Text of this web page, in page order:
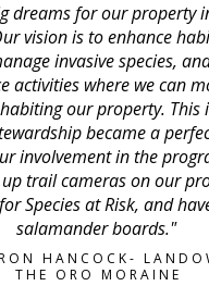
dreams for our property
vision is to enhance
invasive species,
activities where we can
our property. This
became a
involvement in the
up trail cameras on our
Species at Risk, and
salamander boards."
HANCOCK-
THE ORO MORAINE